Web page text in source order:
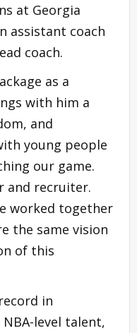
at Georgia
assistant coach
coach.
as a
with him a
and
young people
our game.
and recruiter.
worked together
the same vision
of this
in
level talent,